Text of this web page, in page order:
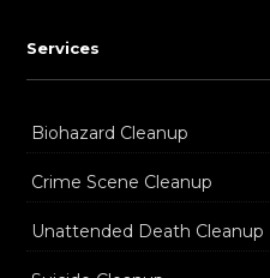
Services
Biohazard Cleanup
Crime Scene Cleanup
Unattended Death Cleanup